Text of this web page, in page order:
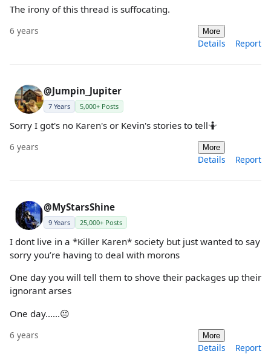
The irony of this thread is suffocating.
6 years More
Details Report
@Jumpin_Jupiter
7 Years 5,000+ Posts
Sorry I got's no Karen's or Kevin's stories to tell🤷
6 years More
Details Report
@MyStarsShine
9 Years 25,000+ Posts
I dont live in a *Killer Karen* society but just wanted to say
sorry you’re having to deal with morons
One day you will tell them to shove their packages up their
ignorant arses
One day......😐
6 years More
Details Report